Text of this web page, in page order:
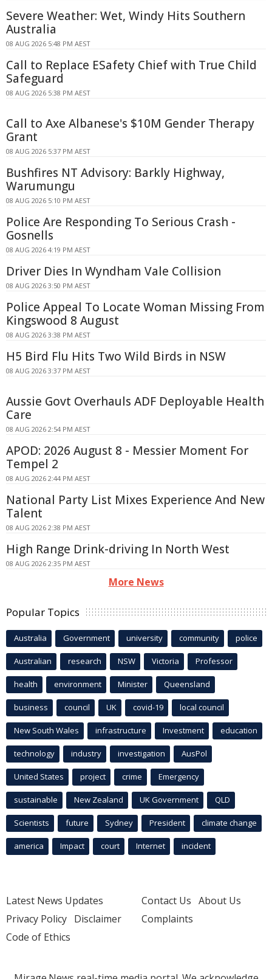
Severe Weather: Wet, Windy Hits Southern
Australia
08 AUG 2026 5:48 PM AEST
Call to Replace ESafety Chief with True Child
Safeguard
08 AUG 2026 5:38 PM AEST
Call to Axe Albanese's $10M Gender Therapy
Grant
08 AUG 2026 5:37 PM AEST
Bushfires NT Advisory: Barkly Highway,
Warumungu
08 AUG 2026 5:10 PM AEST
Police Are Responding To Serious Crash -
Gosnells
08 AUG 2026 4:19 PM AEST
Driver Dies In Wyndham Vale Collision
08 AUG 2026 3:50 PM AEST
Police Appeal To Locate Woman Missing From
Kingswood 8 August
08 AUG 2026 3:38 PM AEST
H5 Bird Flu Hits Two Wild Birds in NSW
08 AUG 2026 3:37 PM AEST
Aussie Govt Overhauls ADF Deployable Health
Care
08 AUG 2026 2:54 PM AEST
APOD: 2026 August 8 - Messier Moment For
Tempel 2
08 AUG 2026 2:44 PM AEST
National Party List Mixes Experience And New
Talent
08 AUG 2026 2:38 PM AEST
High Range Drink-driving In North West
08 AUG 2026 2:35 PM AEST
More News
Popular Topics
Australia Government university community police
Australian research NSW Victoria Professor
health environment Minister Queensland
business council UK covid-19 local council
New South Wales infrastructure Investment education
technology industry investigation AusPol
United States project crime Emergency
sustainable New Zealand UK Government QLD
Scientists future Sydney President climate change
america Impact court Internet incident
Latest News Updates
Privacy Policy Disclaimer
Code of Ethics
Contact Us About Us
Complaints